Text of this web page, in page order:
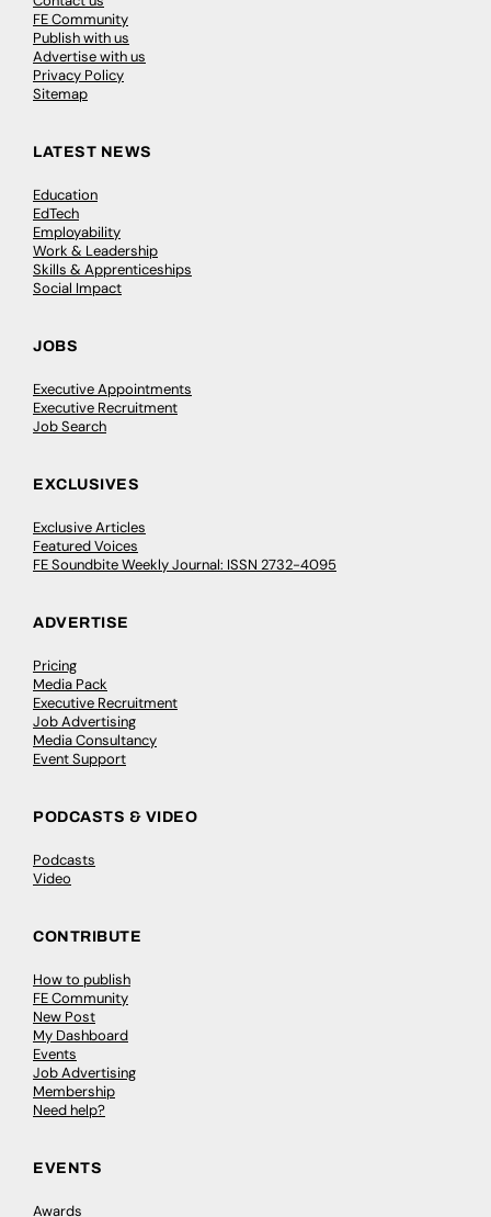
FE Community
Publish with us
Advertise with us
Privacy Policy
Sitemap
LATEST NEWS
Education
EdTech
Employability
Work & Leadership
Skills & Apprenticeships
Social Impact
JOBS
Executive Appointments
Executive Recruitment
Job Search
EXCLUSIVES
Exclusive Articles
Featured Voices
FE Soundbite Weekly Journal: ISSN 2732-4095
ADVERTISE
Pricing
Media Pack
Executive Recruitment
Job Advertising
Media Consultancy
Event Support
PODCASTS & VIDEO
Podcasts
Video
CONTRIBUTE
How to publish
FE Community
New Post
My Dashboard
Events
Job Advertising
Membership
Need help?
EVENTS
Awards